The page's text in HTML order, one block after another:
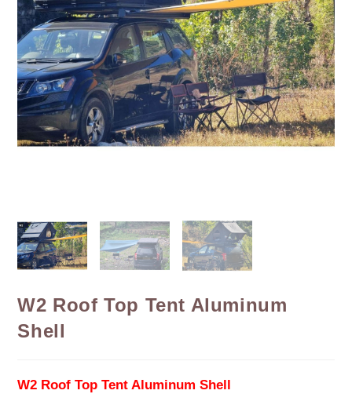
W2 Roof Top Tent Aluminum
Shell
W2 Roof Top Tent Aluminum Shell